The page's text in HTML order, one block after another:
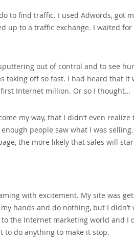
to find traffic. I used Adwords‚ got
up to a traffic exchange. I waited
out of control and to see
taking off so fast. I had heard that
Internet million. Or so I thought…
my way‚ that I didn’t even
people saw what I was
the more likely that sales will
with excitement. My site was
hands and do nothing‚ but I
the Internet marketing world and I
to do anything to make it stop.